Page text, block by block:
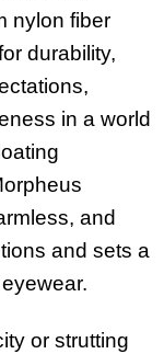
nylon fiber
durability,
in a world
and
and sets a
or strutting